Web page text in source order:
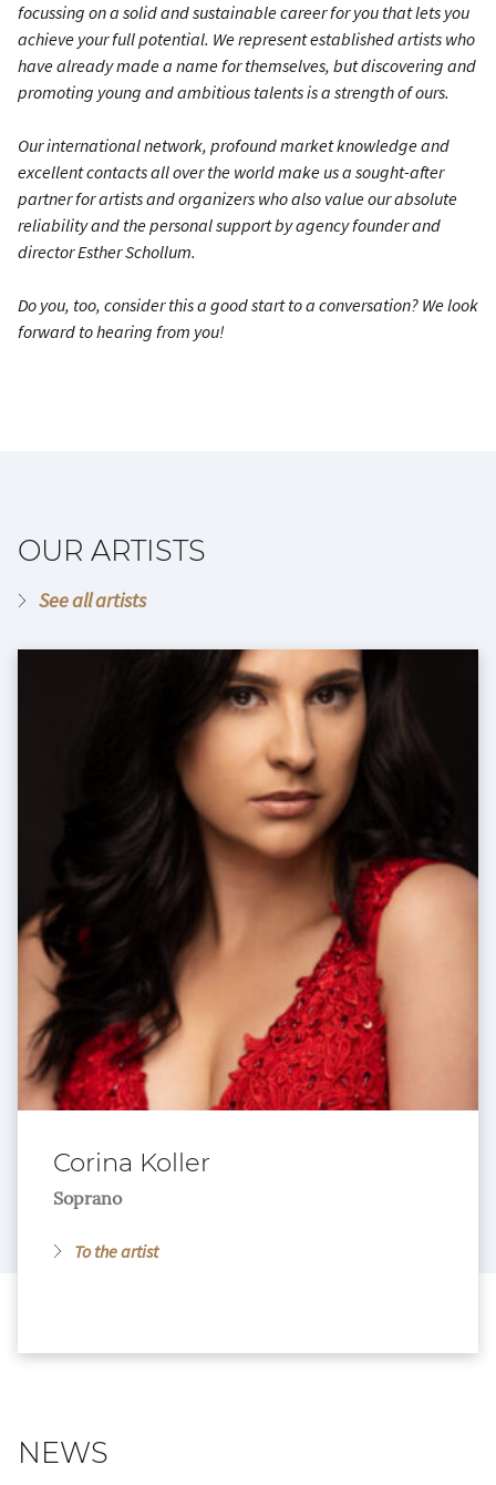
focussing on a solid and sustainable career for you that lets you
achieve your full potential. We represent established artists who
have already made a name for themselves, but discovering and
promoting young and ambitious talents is a strength of ours.
Our international network, profound market knowledge and
excellent contacts all over the world make us a sought-after
partner for artists and organizers who also value our absolute
reliability and the personal support by agency founder and
director Esther Schollum.
Do you, too, consider this a good start to a conversation? We look
forward to hearing from you!
OUR ARTISTS
See all artists
Corina Koller
Soprano
To the artist
NEWS